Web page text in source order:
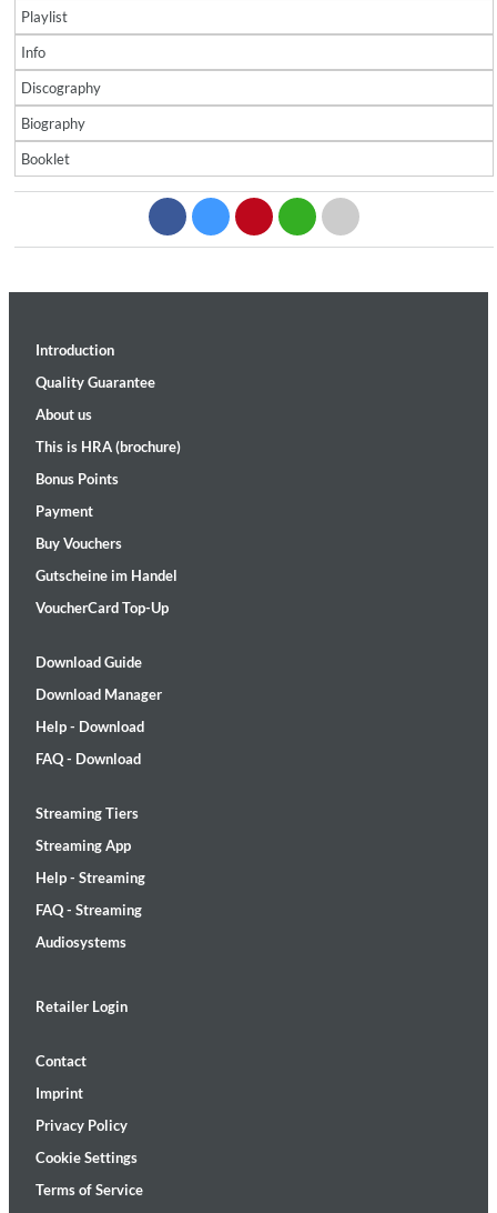
Playlist
Info
Discography
Biography
Booklet
Introduction
Quality Guarantee
About us
This is HRA (brochure)
Bonus Points
Payment
Buy Vouchers
Gutscheine im Handel
VoucherCard Top-Up
Download Guide
Download Manager
Help - Download
FAQ - Download
Streaming Tiers
Streaming App
Help - Streaming
FAQ - Streaming
Audiosystems
Retailer Login
Contact
Imprint
Privacy Policy
Cookie Settings
Terms of Service